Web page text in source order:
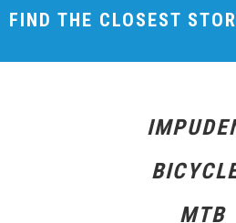
FIND THE CLOSEST
MTB